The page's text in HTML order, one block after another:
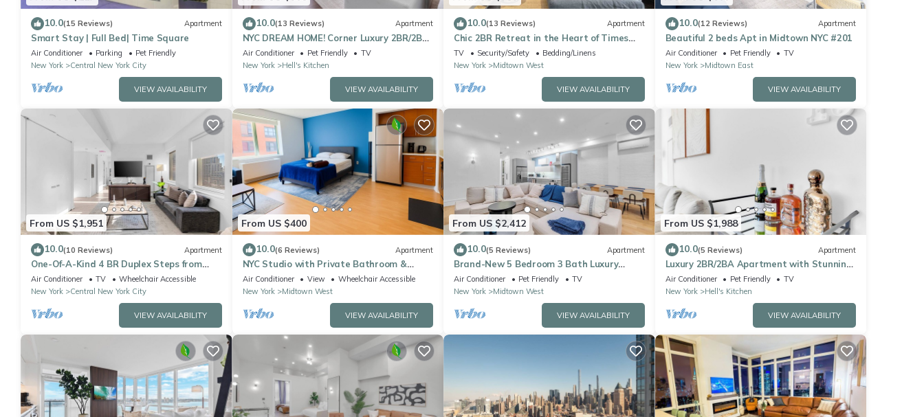
10.0(15 Reviews) Apartment
Smart Stay | Full Bed| Time Square
Air Conditioner Parking
Pet Friendly
New York
Central New York City
VIEW AVAILABILITY
10.0(13 Reviews) Apartment
NYC DREAM HOME! Corner Luxury 2BR/2BA
near Times Sq
Air Conditioner Pet Friendly
TV
New York
Hell's Kitchen
VIEW AVAILABILITY
10.0(13 Reviews) Apartment
Chic 2BR Retreat in the Heart of Times
Square
TV Security/Safety
Bedding/Linens
New York
Midtown West
VIEW AVAILABILITY
10.0(12 Reviews) Apartment
Beautiful 2 beds Apt in Midtown NYC #201
Air Conditioner Pet Friendly
TV
New York
Midtown East
VIEW AVAILABILITY
From US $1,951
10.0(10 Reviews) Apartment
One-Of-A-Kind 4 BR Duplex Steps from
Time Square
Air Conditioner TV
Wheelchair Accessible
New York
Central New York City
VIEW AVAILABILITY
From US $400
10.0(6 Reviews) Apartment
NYC Studio with Private Bathroom &
Kitchenette 45 street Time Square
Air Conditioner View
Wheelchair Accessible
New York
Midtown West
VIEW AVAILABILITY
From US $2,412
10.0(5 Reviews) Apartment
Brand-New 5 Bedroom 3 Bath Luxury
Apartment in the Heart of NYC
Air Conditioner Pet Friendly
TV
New York
Midtown West
VIEW AVAILABILITY
From US $1,988
10.0(5 Reviews) Apartment
Luxury 2BR/2BA Apartment with Stunning
NYC Skyline Views
Air Conditioner Pet Friendly
TV
New York
Hell's Kitchen
VIEW AVAILABILITY